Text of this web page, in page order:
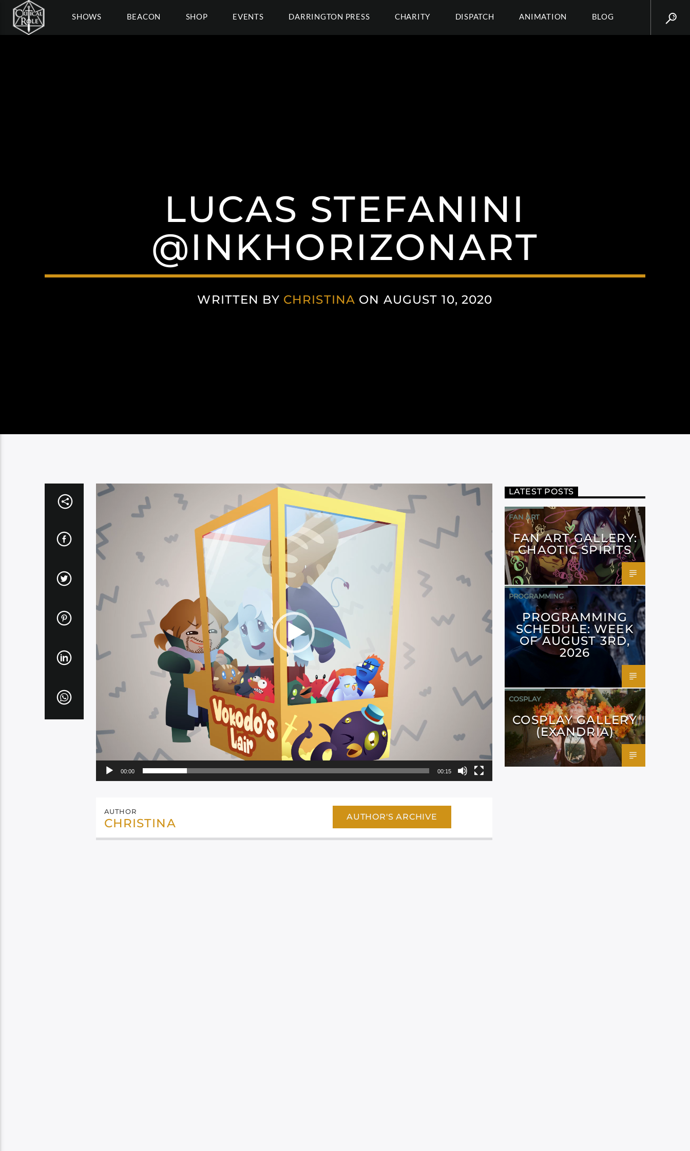
SHOWS BEACON SHOP EVENTS DARRINGTON PRESS CHARITY DISPATCH ANIMATION BLOG
LUCAS STEFANINI
@INKHORIZONART
WRITTEN BY CHRISTINA ON AUGUST 10, 2020
Video
00:00 00:15
AUTHOR
CHRISTINA AUTHOR'S ARCHIVE
LATEST POSTS
FAN ART
FAN ART GALLERY:
CHAOTIC SPIRITS
PROGRAMMING
PROGRAMMING
SCHEDULE: WEEK
OF AUGUST 3RD,
2026
COSPLAY
COSPLAY GALLERY
(EXANDRIA)